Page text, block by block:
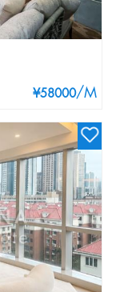
¥58000/M